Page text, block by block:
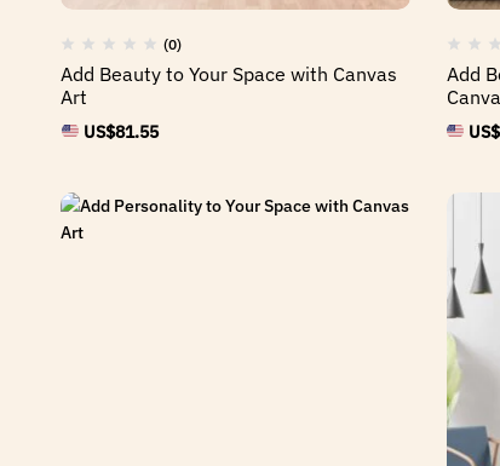
(0)
Add Beauty to Your Space with Canvas
Art
US$81.55
Add
US$